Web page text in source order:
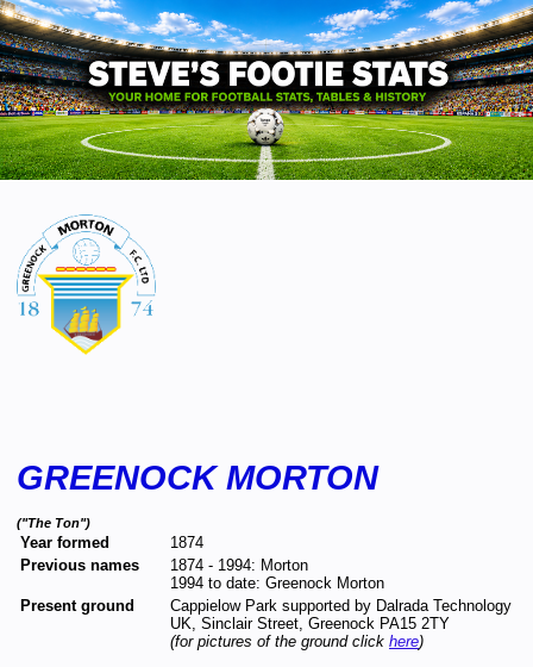
GREENOCK MORTON
("The Ton")
Year formed
1874
Previous names
1874 - 1994: Morton
1994 to date: Greenock Morton
Present ground
Cappielow Park supported by Dalrada Technology
UK, Sinclair Street, Greenock PA15 2TY
(for pictures of the ground click here)